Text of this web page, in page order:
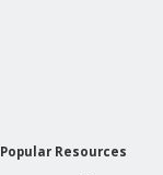
Popular Resources